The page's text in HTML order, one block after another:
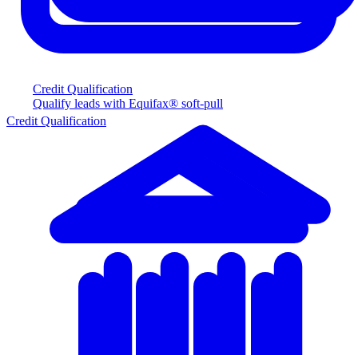
Credit Qualification
Qualify leads with Equifax® soft-pull
Credit Qualification